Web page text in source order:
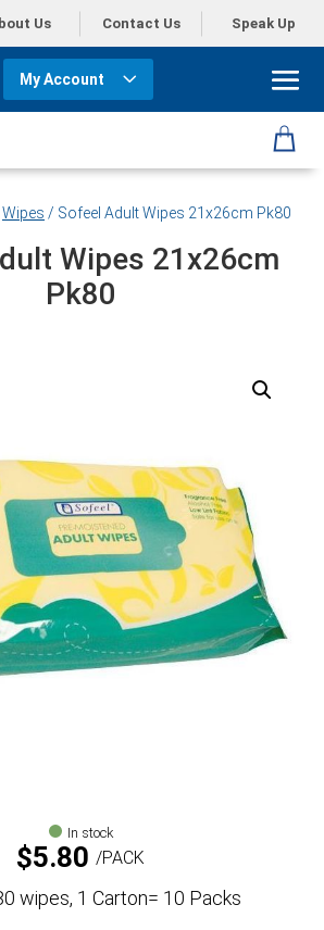
Us Contact Us Speak Up
My Account
Wipes / Sofeel Adult Wipes 21x26cm Pk80
Wipes 21x26cm
Pk80
In stock
$5.80 PACK
wipes, 1 Carton= 10 Packs